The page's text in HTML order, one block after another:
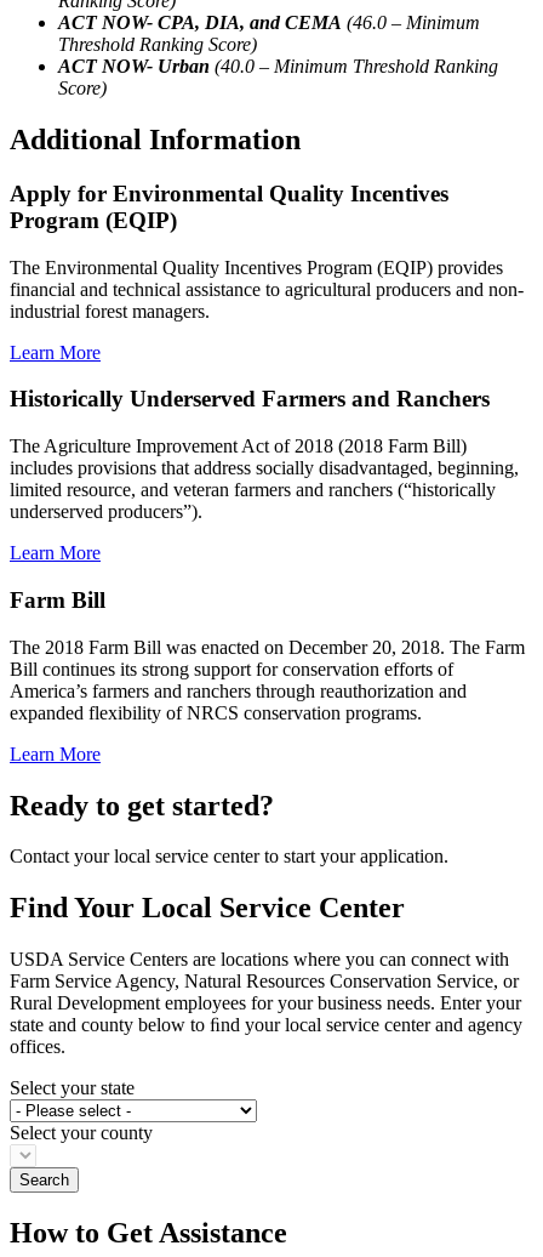
ACT NOW- CPA, DIA, and CEMA (46.0 – Minimum
Threshold Ranking Score)
ACT NOW- Urban (40.0 – Minimum Threshold Ranking
Score)
Additional Information
Apply for Environmental Quality Incentives
Program (EQIP)
The Environmental Quality Incentives Program (EQIP) provides
financial and technical assistance to agricultural producers and non-
industrial forest managers.
Learn More
Historically Underserved Farmers and Ranchers
The Agriculture Improvement Act of 2018 (2018 Farm Bill)
includes provisions that address socially disadvantaged, beginning,
limited resource, and veteran farmers and ranchers (“historically
underserved producers”).
Learn More
Farm Bill
The 2018 Farm Bill was enacted on December 20, 2018. The Farm
Bill continues its strong support for conservation efforts of
America’s farmers and ranchers through reauthorization and
expanded flexibility of NRCS conservation programs.
Learn More
Ready to get started?
Contact your local service center to start your application.
Find Your Local Service Center
USDA Service Centers are locations where you can connect with
Farm Service Agency, Natural Resources Conservation Service, or
Rural Development employees for your business needs. Enter your
state and county below to ﬁnd your local service center and agency
offices.
Select your state
Select your county
How to Get Assistance